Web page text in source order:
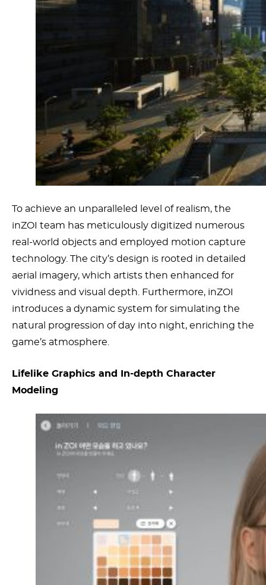
To achieve an unparalleled level of realism, the
inZOI team has meticulously digitized numerous
real-world objects and employed motion capture
technology. The city’s design is rooted in detailed
aerial imagery, which artists then enhanced for
vividness and visual depth. Furthermore, inZOI
introduces a dynamic system for simulating the
natural progression of day into night, enriching the
game’s atmosphere.
Lifelike Graphics and In-depth Character
Modeling